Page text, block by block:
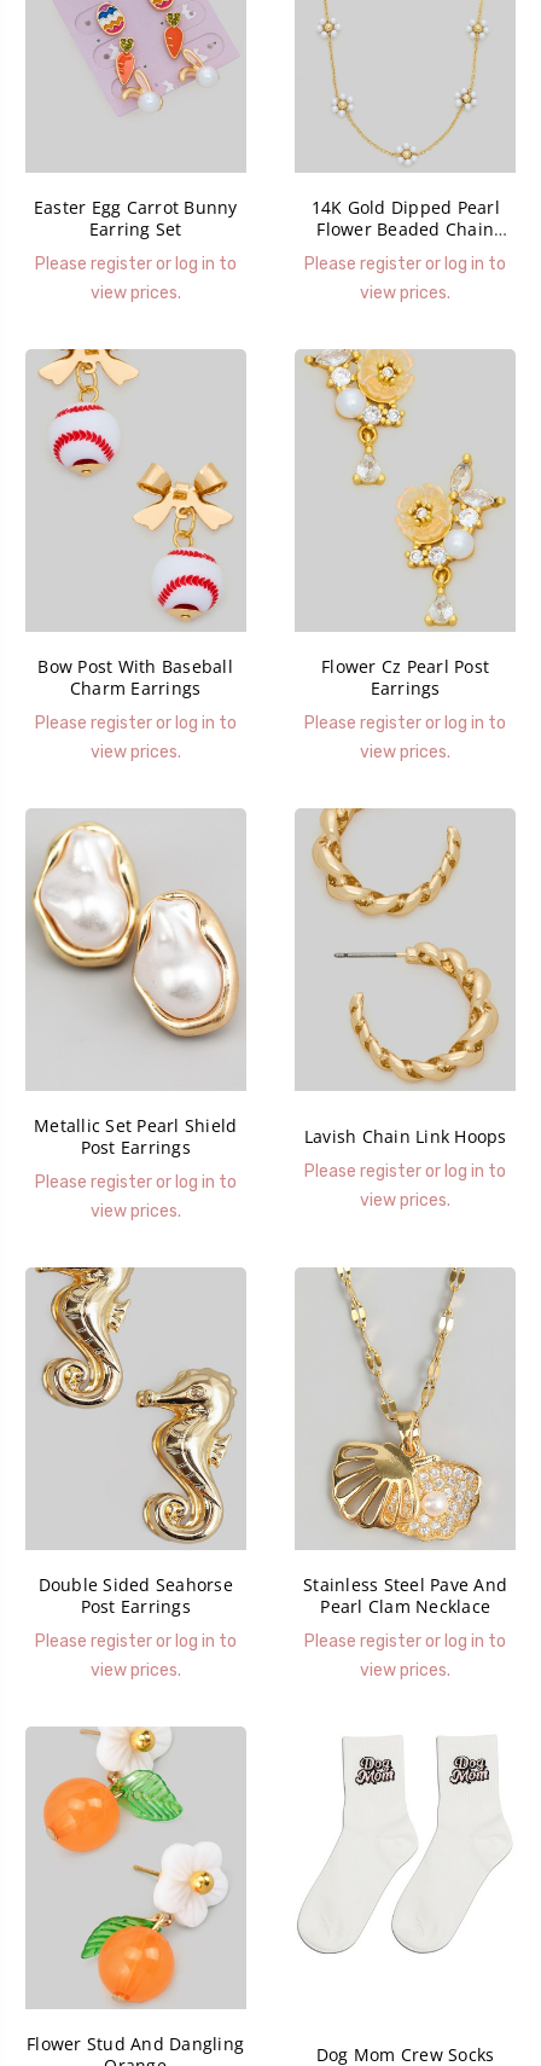
Easter Egg Carrot Bunny
Earring Set
Please register or log in to
view prices.
14K Gold Dipped Pearl
Flower Beaded Chain
Necklace
Please register or log in to
view prices.
Bow Post With Baseball
Charm Earrings
Please register or log in to
view prices.
Flower Cz Pearl Post
Earrings
Please register or log in to
view prices.
Metallic Set Pearl Shield
Post Earrings
Please register or log in to
view prices.
Lavish Chain Link Hoops
Please register or log in to
view prices.
Double Sided Seahorse
Post Earrings
Please register or log in to
view prices.
Stainless Steel Pave And
Pearl Clam Necklace
Please register or log in to
view prices.
Flower Stud And Dangling
Dog Mom Crew Socks